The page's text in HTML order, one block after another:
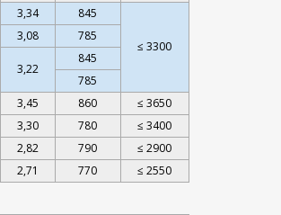
3,34 845
≤ 3300
3,08
785
3,22
845
785
3,45 860
≤ 3650
3,30 780
≤ 3400
2,82 790
≤ 2900
2,71 770 ≤ 2550